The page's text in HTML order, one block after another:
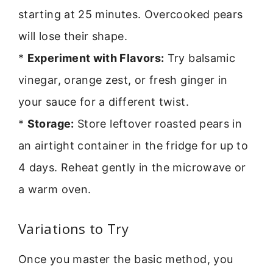
starting at 25 minutes. Overcooked pears
will lose their shape.
* Experiment with Flavors: Try balsamic
vinegar, orange zest, or fresh ginger in
your sauce for a different twist.
* Storage: Store leftover roasted pears in
an airtight container in the fridge for up to
4 days. Reheat gently in the microwave or
a warm oven.
Variations to Try
Once you master the basic method, you